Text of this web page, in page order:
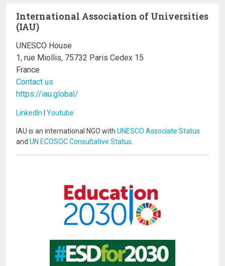
International Association of Universities
(IAU)
UNESCO House
1, rue Miollis, 75732 Paris Cedex 15
France
Contact us
https://iau.global/
LinkedIn Youtube
IAU is an international NGO with UNESCO Associate Status
and UN ECOSOC Consultative Status